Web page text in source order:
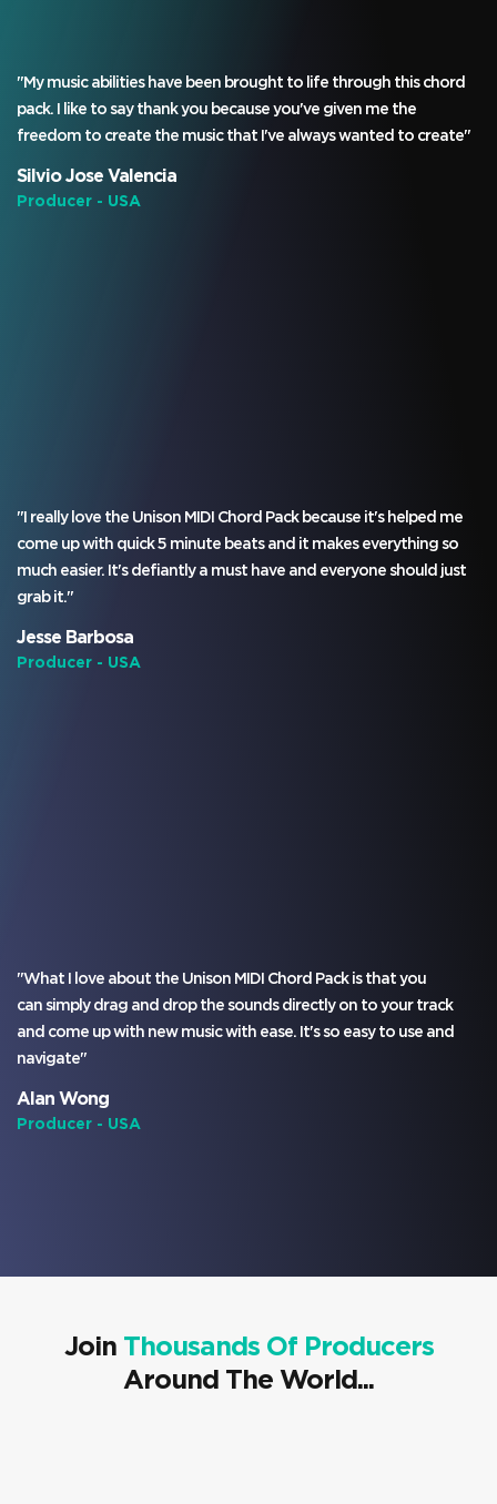
"My music abilities have been brought to life through this chord
pack. I like to say thank you because you've given me the
freedom to create the music that I've always wanted to create"
Silvio Jose Valencia
Producer - USA
"I really love the Unison MIDI Chord Pack because it's helped me
come up with quick 5 minute beats and it makes everything so
much easier. It's defiantly a must have and everyone should just
grab it."
Jesse Barbosa
Producer - USA
"What I love about the Unison MIDI Chord Pack is that you
can simply drag and drop the sounds directly on to your track
and come up with new music with ease. It's so easy to use and
navigate"
Alan Wong
Producer - USA
Join Thousands Of Producers
Around The World...